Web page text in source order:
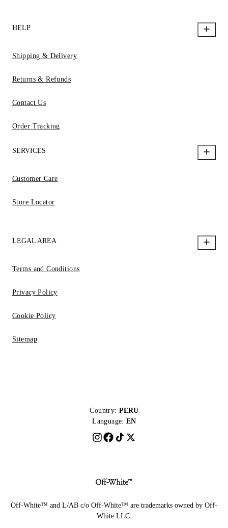
HELP
Shipping & Delivery
Returns & Refunds
Contact Us
Order Tracking
SERVICES
Customer Care
Store Locator
LEGAL AREA
Terms and Conditions
Privacy Policy
Cookie Policy
Sitemap
Country: PERU
Language: EN
Off-White™ and L/AB c/o Off-White™ are trademarks owned by Off-
White LLC.